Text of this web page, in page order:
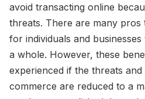
avoid transacting online
threats. There are many pros
for individuals and
a whole. However, these
experienced if the threats
commerce are reduced to a